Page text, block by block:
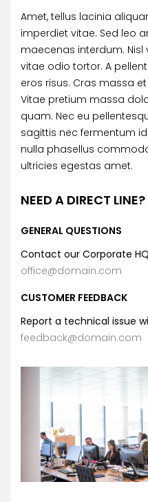
Amet, tellus lacinia
imperdiet vitae. Sed leo
maecenas interdum.
vitae odio tortor. A
eros risus. Cras massa
Vitae pretium massa
quam. Nec eu
sagittis nec fermentum
nulla phasellus
ultricies egestas amet.
NEED A DIRECT LINE?
GENERAL QUESTIONS
Contact our Corporate
office@domain.com
CUSTOMER FEEDBACK
Report a technical issue
feedback@domain.com